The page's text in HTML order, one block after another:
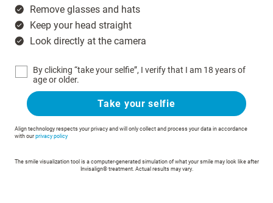
Remove glasses and hats
Keep your head straight
Look directly at the camera
By clicking “take your selfie”, I verify that I am 18 years of
age or older.
Take your selfie
Align technology respects your privacy and will only collect and process your data in accordance
with our privacy policy
The smile visualization tool is a computer-generated simulation of what your smile may look like after
Invisalign® treatment. Actual results may vary.